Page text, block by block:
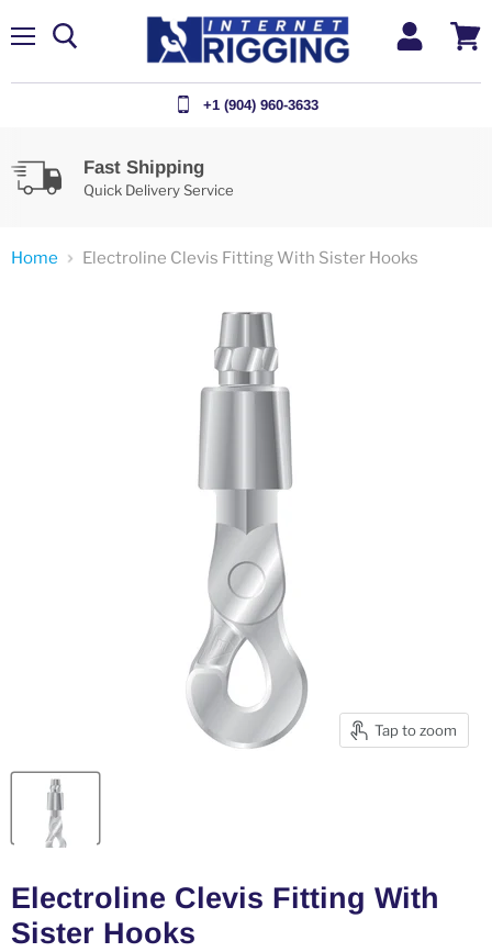
+1 (904) 960-3633
Fast Shipping
Quick Delivery Service
Home Electroline Clevis Fitting With Sister Hooks
Tap to zoom
Electroline Clevis Fitting With
Sister Hooks